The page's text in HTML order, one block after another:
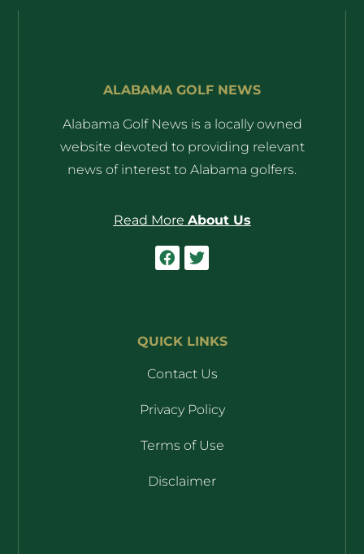
ALABAMA GOLF NEWS
Alabama Golf News is a locally owned
website devoted to providing relevant
news of interest to Alabama golfers.
Read More About Us
QUICK LINKS
Contact Us
Privacy Policy
Terms of Use
Disclaimer